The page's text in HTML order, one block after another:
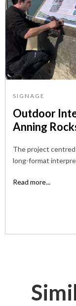
SIGNAGE
Outdoor
Anning
The project
long-format
Read more...